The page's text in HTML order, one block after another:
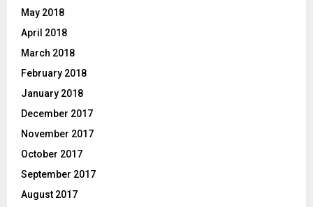
May 2018
April 2018
March 2018
February 2018
January 2018
December 2017
November 2017
October 2017
September 2017
August 2017